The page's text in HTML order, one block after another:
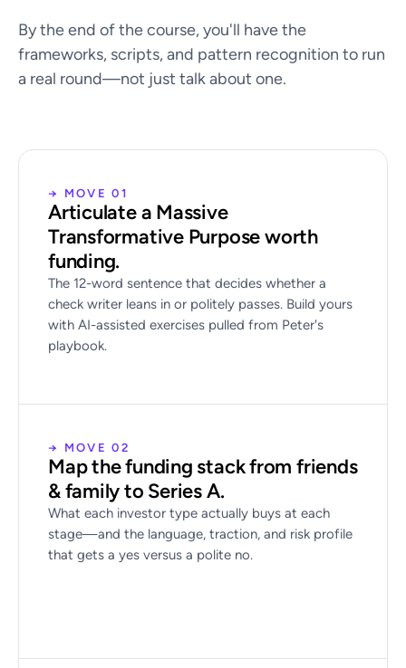
By the end of the course, you'll have the
frameworks, scripts, and pattern recognition to run
a real round—not just talk about one.
→ MOVE 01
Articulate a Massive
Transformative Purpose worth
funding.
The 12-word sentence that decides whether a
check writer leans in or politely passes. Build yours
with AI-assisted exercises pulled from Peter's
playbook.
→ MOVE 02
Map the funding stack from friends
& family to Series A.
What each investor type actually buys at each
stage—and the language, traction, and risk profile
that gets a yes versus a polite no.